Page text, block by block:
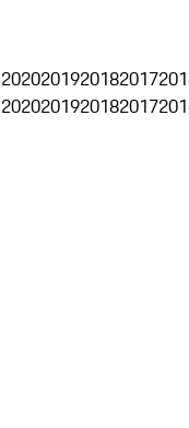
2020201920182017
2020201920182017